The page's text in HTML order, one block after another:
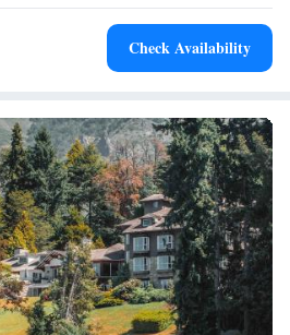
Check Availability